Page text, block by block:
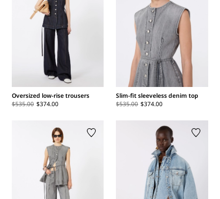
Oversized low-rise trousers
$535.00 $374.00
Slim-fit sleeveless denim top
$535.00 $374.00